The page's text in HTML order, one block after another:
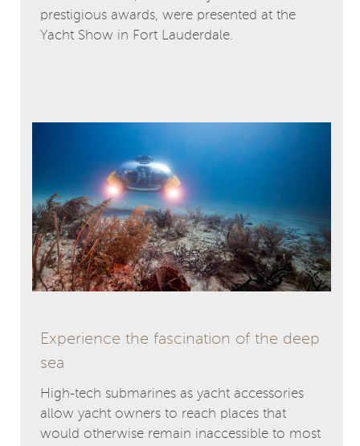
prestigious awards, were presented at the
Yacht Show in Fort Lauderdale.
Experience the fascination of the deep
sea
High-tech submarines as yacht accessories
allow yacht owners to reach places that
would otherwise remain inaccessible to most